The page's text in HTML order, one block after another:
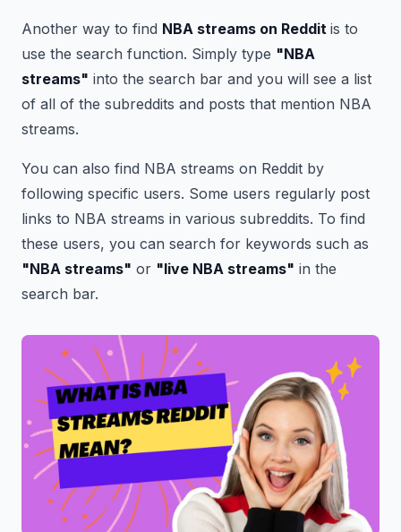
Another way to find NBA streams on Reddit is to
use the search function. Simply type "NBA
streams" into the search bar and you will see a list
of all of the subreddits and posts that mention NBA
streams.
You can also find NBA streams on Reddit by
following specific users. Some users regularly post
links to NBA streams in various subreddits. To find
these users, you can search for keywords such as
"NBA streams" or "live NBA streams" in the
search bar.